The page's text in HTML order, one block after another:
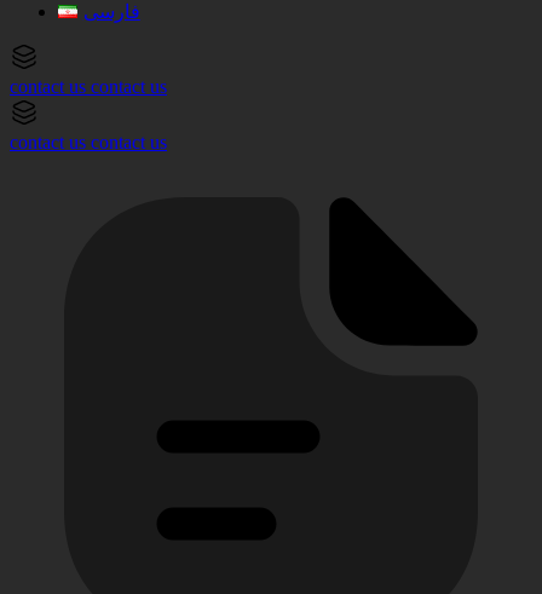
فارسی
contact us contact us
contact us contact us